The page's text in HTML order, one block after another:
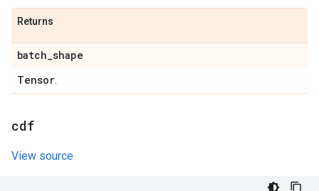
Returns
batch_shape
Tensor
cdf
View source